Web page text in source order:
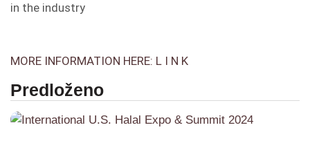
in the industry
MORE INFORMATION HERE: L I N K
Predloženo